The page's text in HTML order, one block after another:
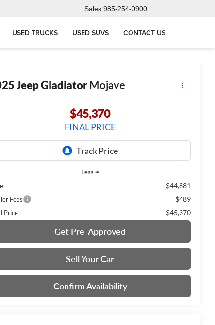
Sales 985-254-0900
USED TRUCKS USED SUVS CONTACT US
Jeep GladiatorMojave
$45,370
FINAL PRICE
Less
$44,881
Fees $489
Price $45,370
Get Pre-Approved
Sell Your Car
Confirm Availability